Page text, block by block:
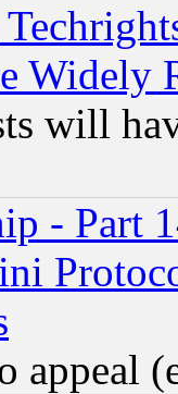
Widely
will
- Part
appeal